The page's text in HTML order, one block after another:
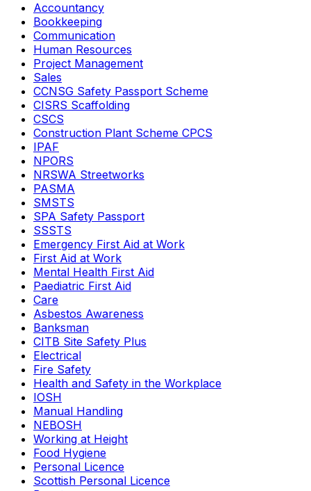
Accountancy
Bookkeeping
Communication
Human Resources
Project Management
Sales
CCNSG Safety Passport Scheme
CISRS Scaffolding
CSCS
Construction Plant Scheme CPCS
IPAF
NPORS
NRSWA Streetworks
PASMA
SMSTS
SPA Safety Passport
SSSTS
Emergency First Aid at Work
First Aid at Work
Mental Health First Aid
Paediatric First Aid
Care
Asbestos Awareness
Banksman
CITB Site Safety Plus
Electrical
Fire Safety
Health and Safety in the Workplace
IOSH
Manual Handling
NEBOSH
Working at Height
Food Hygiene
Personal Licence
Scottish Personal Licence